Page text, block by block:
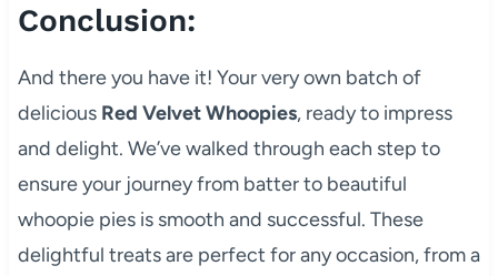
Conclusion:
And there you have it! Your very own batch of
delicious Red Velvet Whoopies, ready to impress
and delight. We’ve walked through each step to
ensure your journey from batter to beautiful
whoopie pies is smooth and successful. These
delightful treats are perfect for any occasion, from a